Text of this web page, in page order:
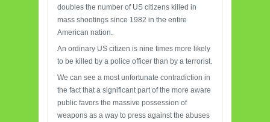
doubles the number of US citizens killed in
mass shootings since 1982 in the entire
American nation.
An ordinary US citizen is nine times more likely
to be killed by a police officer than by a terrorist.
We can see a most unfortunate contradiction in
the fact that a significant part of the more aware
public favors the massive possession of
weapons as a way to press against the abuses